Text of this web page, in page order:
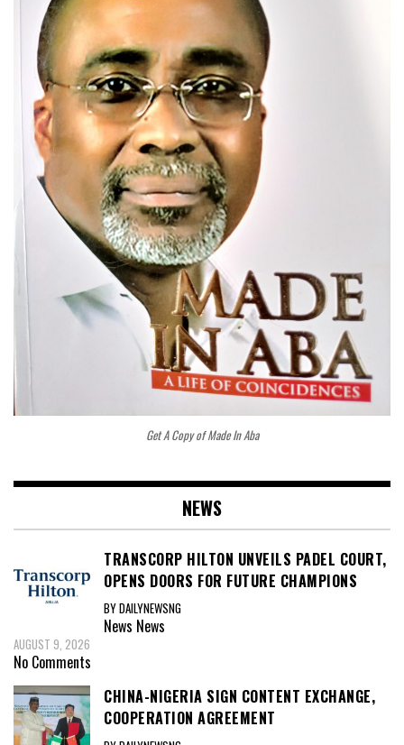
Get A Copy of Made In Aba
NEWS
TRANSCORP HILTON UNVEILS PADEL COURT,
OPENS DOORS FOR FUTURE CHAMPIONS
BY DAILYNEWSNG
News News
AUGUST 9, 2026
No Comments
CHINA-NIGERIA SIGN CONTENT EXCHANGE,
COOPERATION AGREEMENT